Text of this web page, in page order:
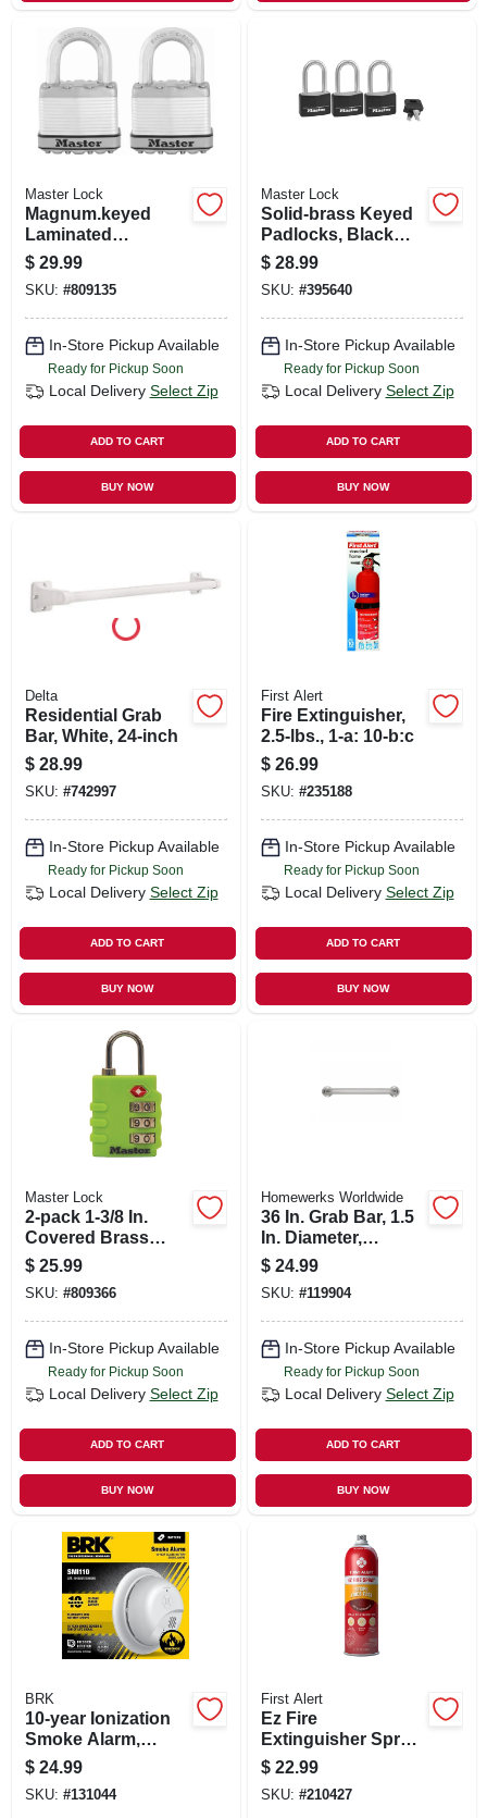
Master Lock
Magnum.keyed
Laminated
Padlocks, 2-pack,
2-in
$ 29.99
SKU: #809135
In-Store Pickup Available
Ready for Pickup Soon
Local Delivery Select Zip
ADD TO CART
BUY NOW
Master Lock
Solid-brass Keyed
Padlocks, Black
Cover & Covered
Key Head, 3-pack,
1-9/16 In.
$ 28.99
SKU: #395640
In-Store Pickup Available
Ready for Pickup Soon
Local Delivery Select Zip
ADD TO CART
BUY NOW
Delta
Residential Grab
Bar, White, 24-inch
$ 28.99
SKU: #742997
In-Store Pickup Available
Ready for Pickup Soon
Local Delivery Select Zip
ADD TO CART
BUY NOW
First Alert
Fire Extinguisher,
2.5-lbs., 1-a: 10-b:c
$ 26.99
SKU: #235188
In-Store Pickup Available
Ready for Pickup Soon
Local Delivery Select Zip
ADD TO CART
BUY NOW
Master Lock
2-pack 1-3/8 In.
Covered Brass
Body Luggage
Lock
$ 25.99
SKU: #809366
In-Store Pickup Available
Ready for Pickup Soon
Local Delivery Select Zip
ADD TO CART
BUY NOW
Homewerks Worldwide
36 In. Grab Bar, 1.5
In. Diameter,
Stainless Steel
$ 24.99
SKU: #119904
In-Store Pickup Available
Ready for Pickup Soon
Local Delivery Select Zip
ADD TO CART
BUY NOW
BRK
10-year Ionization
Smoke Alarm,
Sealed Battery
$ 24.99
SKU: #131044
First Alert
Ez Fire
Extinguisher Spray,
14-oz.
$ 22.99
SKU: #210427